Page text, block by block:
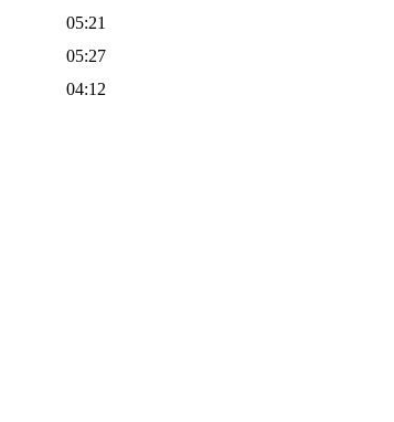
05:21
05:27
04:12